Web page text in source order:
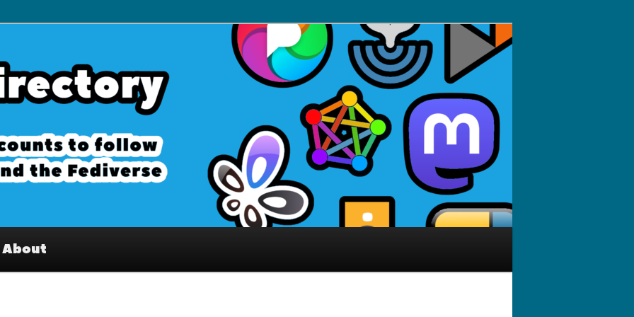
Interesting accounts on
Fediverse
About